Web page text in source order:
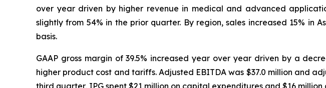
over year driven by higher revenue in medical and advanced
slightly from 54% in the prior quarter. By region, sales increased 15%
basis.
GAAP gross margin of 39.5% increased year over year driven by a
higher product cost and tariffs. Adjusted EBITDA was $37.0 million and
third quarter, IPG spent $21 million on capital expenditures and $16 million